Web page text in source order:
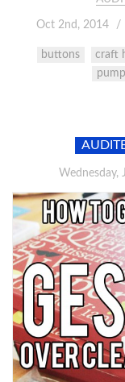
Oct 2nd, 2014
buttons craft
Wednesday,